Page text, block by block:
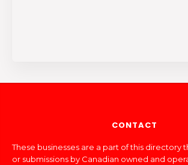
CONTACT
These businesses are a part of this directory
or submissions by Canadian owned and